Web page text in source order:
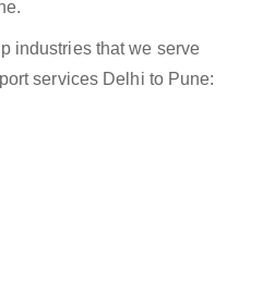
industries that we serve
services Delhi to Pune: